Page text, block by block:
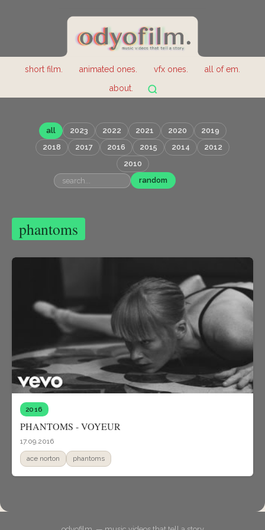
short film. animated ones. vfx ones.
all of em.
about.
all 2023 2022 2021 2020
2019
2018
2017 2016 2015 2014
2012
2010
random
phantoms
2016
PHANTOMS - VOYEUR
17.09.2016
ace norton phantoms